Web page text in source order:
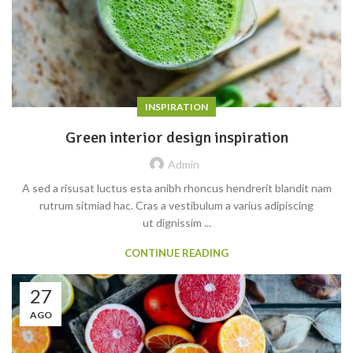
INSPIRATION
Green interior design inspiration
Admin
A sed a risusat luctus esta anibh rhoncus hendrerit blandit nam
rutrum sitmiad hac. Cras a vestibulum a varius adipiscing
ut dignissim ...
CONTINUE READING
27
AGO